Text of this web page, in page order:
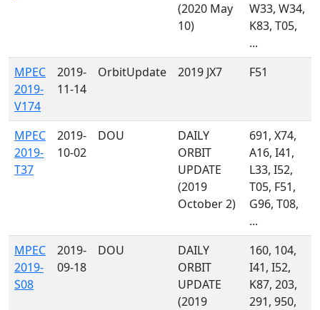
(2020 May
10)
W33, W34,
K83, T05,
...
MPEC
2019-
V174
2019-
11-14
OrbitUpdate 2019 JX7 F51
MPEC
2019-
T37
2019-
10-02
DOU
DAILY
ORBIT
UPDATE
(2019
October 2)
691, X74,
A16, I41,
L33, I52,
T05, F51,
G96, T08,
...
MPEC
2019-
S08
2019-
09-18
DOU
DAILY
ORBIT
UPDATE
(2019
160, 104,
I41, I52,
K87, 203,
291, 950,